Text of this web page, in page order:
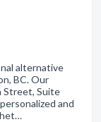
alternative
BC. Our
Street, Suite
and